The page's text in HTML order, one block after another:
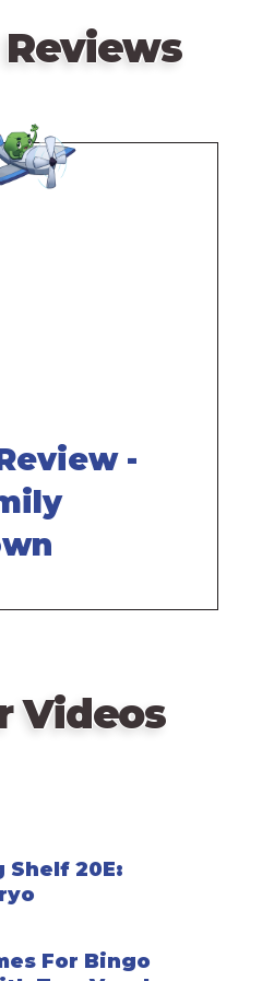
-
Videos
Shelf 20E:
For Bingo